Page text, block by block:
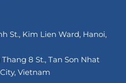
St., Kim Lien Ward, Hanoi,
8 St., Tan Son Nhat
Vietnam